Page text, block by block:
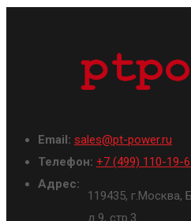
Email: sales@pt-power.ru
Телефон: +7 (499) 110-19-
Адрес:
119435, г.Москва,